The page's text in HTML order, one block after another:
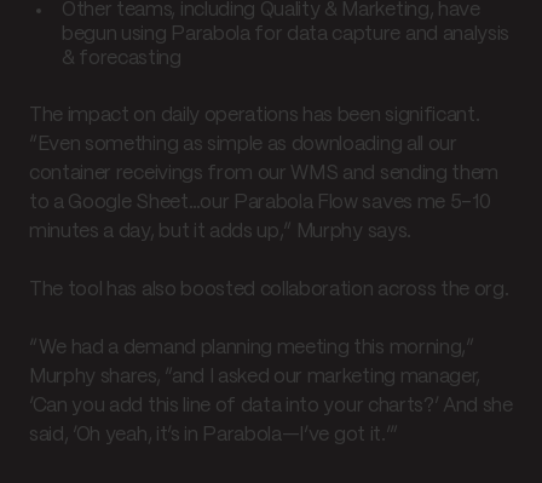
Other teams, including Quality & Marketing, have
begun using Parabola for data capture and analysis
& forecasting
The impact on daily operations has been significant.
“Even something as simple as downloading all our
container receivings from our WMS and sending them
to a Google Sheet…our Parabola Flow saves me 5–10
minutes a day, but it adds up,” Murphy says.
The tool has also boosted collaboration across the org.
“We had a demand planning meeting this morning,”
Murphy shares, “and I asked our marketing manager,
‘Can you add this line of data into your charts?’ And she
said, ‘Oh yeah, it’s in Parabola—I’ve got it.’”